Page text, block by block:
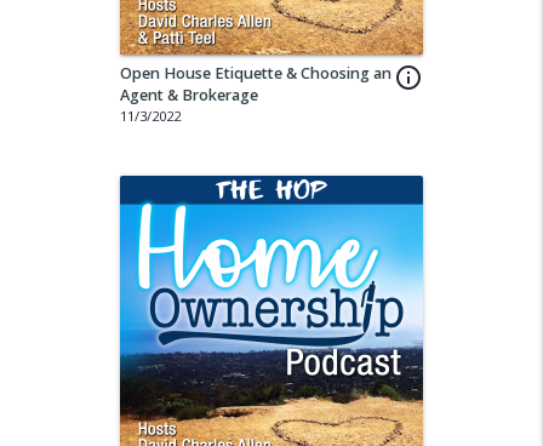
info_outline
Open House Etiquette & Choosing an
Agent & Brokerage
11/3/2022